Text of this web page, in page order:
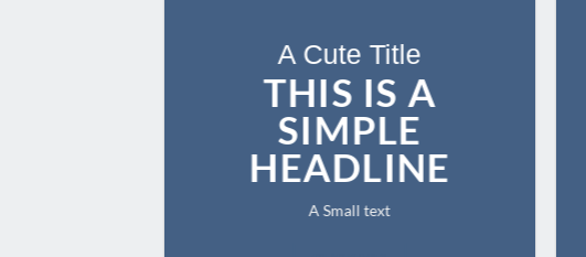
A Cute Title
THIS IS A
SIMPLE
HEADLINE
A Small text